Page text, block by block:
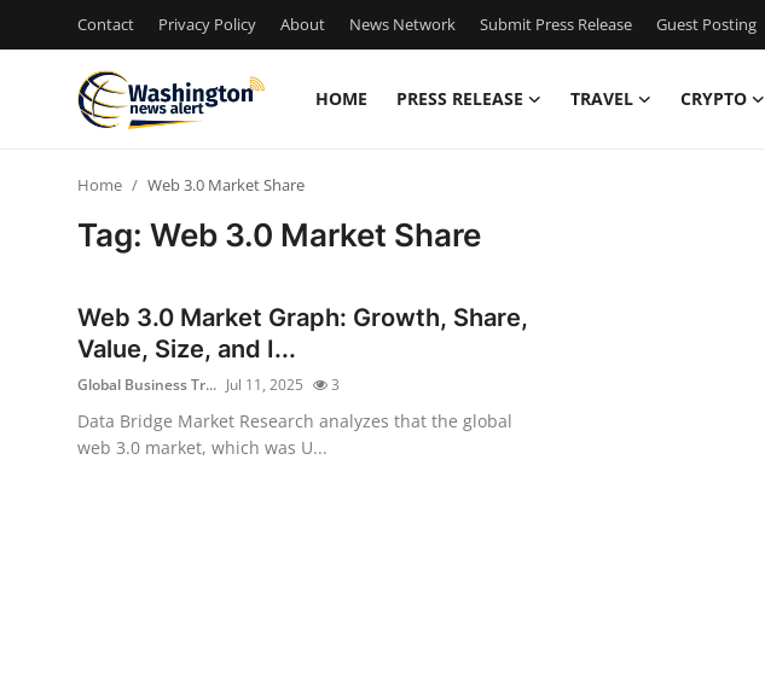
Contact Privacy Policy About News Network Submit Press Release Guest Posting
HOME PRESS RELEASE TRAVEL CRYPTO
Privacy Policy
Home Web 3.0 Market Share
Tag: Web 3.0 Market Share
Web 3.0 Market Graph: Growth, Share,
Value, Size, and I...
Global Business Tr... Jul 11, 2025 3
Data Bridge Market Research analyzes that the global
web 3.0 market, which was U...